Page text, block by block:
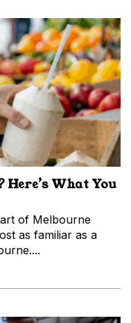
What You
of Melbourne
as familiar as a